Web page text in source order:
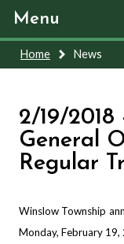
Menu
Home News
2/19/
General
Regular
Winslow Township
Monday, February 19,